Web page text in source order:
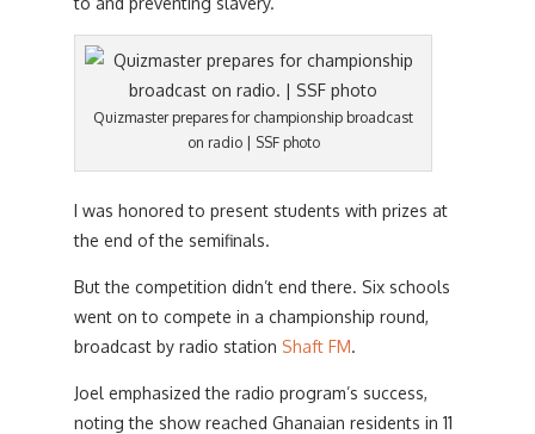
Quizmaster prepares for championship broadcast
on radio | SSF photo
I was honored to present students with prizes at
the end of the semifinals.
But the competition didn’t end there. Six schools
went on to compete in a championship round,
broadcast by radio station Shaft FM.
Joel emphasized the radio program’s success,
noting the show reached Ghanaian residents in 11